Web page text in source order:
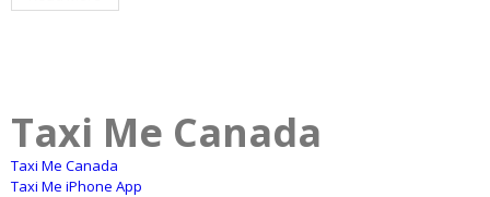
Taxi Me Canada
Taxi Me Canada
Taxi Me iPhone App